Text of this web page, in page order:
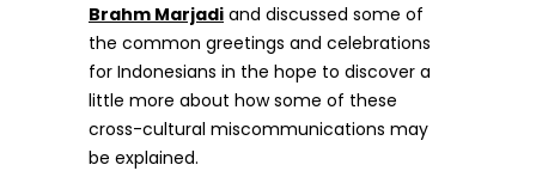
Brahm Marjadi and discussed some of
the common greetings and celebrations
for Indonesians in the hope to discover a
little more about how some of these
cross-cultural miscommunications may
be explained.